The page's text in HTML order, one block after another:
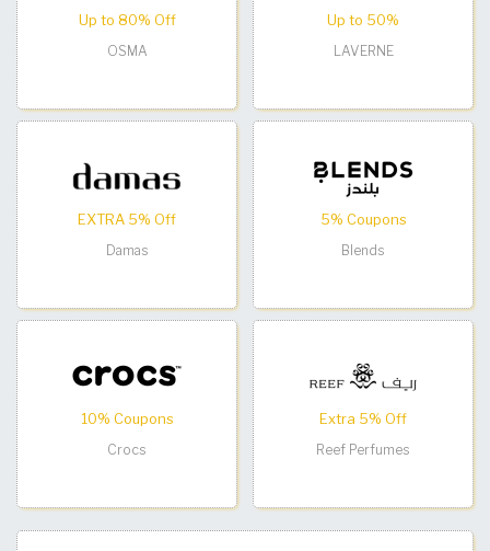
Up to 80% Off
OSMA
Up to 50%
LAVERNE
EXTRA 5% Off
Damas
5% Coupons
Blends
10% Coupons
Crocs
Extra 5% Off
Reef Perfumes